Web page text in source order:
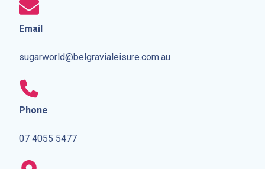
Email
sugarworld@belgravialeisure.com.au
Phone
07 4055 5477